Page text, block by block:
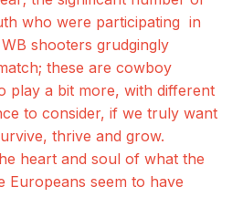
who were participating in
shooters grudgingly
these are cowboy
play a bit more, with different
to consider, if we truly want
thrive and grow.
heart and soul of what the
Europeans seem to have